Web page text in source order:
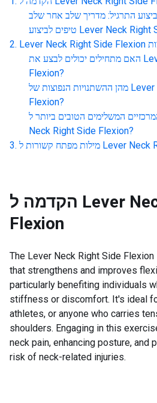
ביצוע התרגיל: מדריך שלב אחר שלב
טיפים לביצוע Lever Neck Right
Lever Neck Right Side Flexion
האם מתחילים יכולים לבצע את
Flexion?
מהן ההשתנויות הנפוצות של Lever
Flexion?
המשלימים הטובים ביותר ל
Neck Right Side Flexion?
מילות מפתח קשורות ל Lever Neck
הקדמה ל Lever
Flexion
The Lever Neck Right Side
that strengthens and improves
particularly benefiting individuals
stiffness or discomfort. It's ideal
athletes, or anyone who carries
shoulders. Engaging in this
neck pain, enhancing posture, and
risk of neck-related injuries.